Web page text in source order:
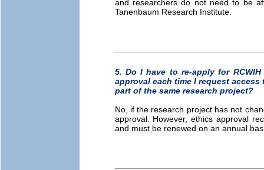
and researchers do not need to be
Tanenbaum Research Institute.
5. Do I have to re-apply for RCWIH
approval each time I request
part of the same research project?
No, if the research project has not
approval. However, ethics approval
and must be renewed on an annual